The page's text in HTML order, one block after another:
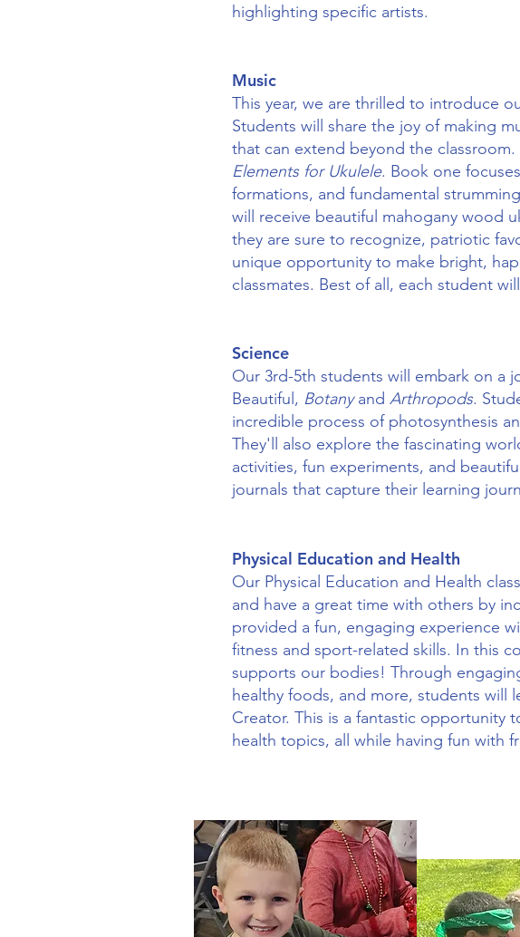
highlighting specific artists.
Music
This year, we are thrilled to introduce
Students will share the joy of making
that can extend beyond the
Elements for Ukulele. Book one
formations, and fundamental
will receive beautiful mahogany wood
they are sure to recognize, patriotic
unique opportunity to make bright,
classmates. Best of all, each student
​Science
Our 3rd-5th students will embark on a
Beautiful, Botanyand Arthropods.
incredible process of photosynthesis
They'll also explore the fascinating
activities, fun experiments, and
journals that capture their learning
Physical Education and Health
Our Physical Education and Health
and have a great time with others by
provided a fun, engaging experience
fitness and sport-related skills. In this
supports our bodies! Through
healthy foods, and more, students will
Creator. This is a fantastic opportunity
health topics, all while having fun with